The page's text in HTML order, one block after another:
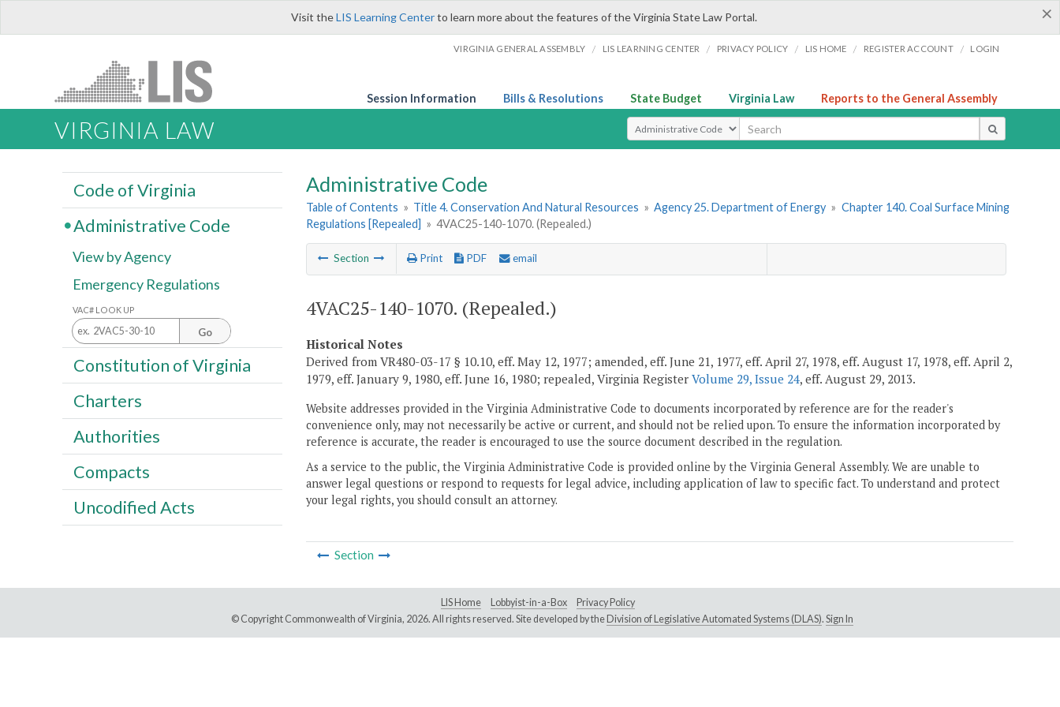
×
Visit theLIS Learning Centerto learn more about the features of the Virginia State Law Portal.
VIRGINIA GENERAL ASSEMBLY / LIS LEARNING CENTER / PRIVACY POLICY / LIS HOME / REGISTER ACCOUNT / LOGIN
Session Information Bills & Resolutions State Budget Virginia Law Reports to the General Assembly
VIRGINIA LAW Select Search Type
Administrative Code
Table of Contents » Title 4. Conservation And Natural Resources » Agency 25. Department of Energy » Chapter 140. Coal Surface Mining
Regulations [Repealed] » 4VAC25-140-1070. (Repealed.)
Section Print PDF email
4VAC25-140-1070. (Repealed.)
Historical Notes
Derived from VR480-03-17 § 10.10, eff. May 12, 1977; amended, eff. June 21, 1977, eff. April 27, 1978, eff. August 17, 1978, eff. April 2,
1979, eff. January 9, 1980, eff. June 16, 1980; repealed, Virginia Register Volume 29, Issue 24, eff. August 29, 2013.
Website addresses provided in the Virginia Administrative Code to documents incorporated by reference are for the reader's
convenience only, may not necessarily be active or current, and should not be relied upon. To ensure the information incorporated by
reference is accurate, the reader is encouraged to use the source document described in the regulation.
As a service to the public, the Virginia Administrative Code is provided online by the Virginia General Assembly. We are unable to
answer legal questions or respond to requests for legal advice, including application of law to specific fact. To understand and protect
your legal rights, you should consult an attorney.
Section
Code of Virginia
Administrative Code
View by Agency
Emergency Regulations
VAC# LOOK UP
Go
Constitution of Virginia
Charters
Authorities
Compacts
Uncodified Acts
LIS Home Lobbyist-in-a-Box
Privacy Policy
© Copyright Commonwealth of Virginia, 2026. All rights reserved. Site developed by the Division of Legislative Automated Systems (DLAS). Sign In